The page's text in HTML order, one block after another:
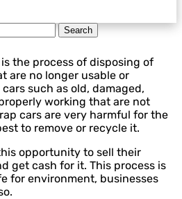
Search
the process of disposing of
are no longer usable or
such as old, damaged,
working that are not
cars are very harmful for the
to remove or recycle it.
opportunity to sell their
get cash for it. This process is
for environment, businesses